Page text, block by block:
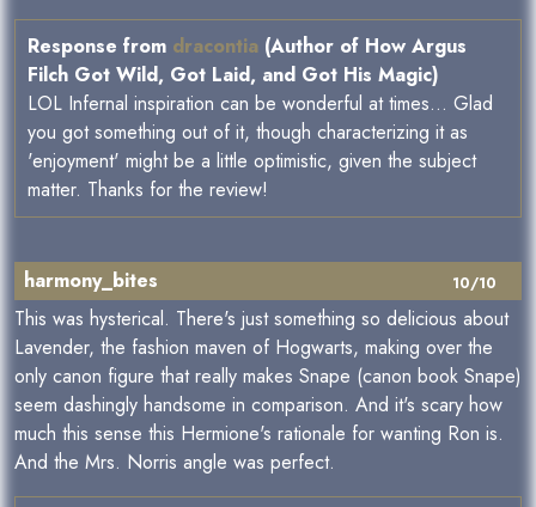
Response from dracontia (Author of How Argus
Filch Got Wild, Got Laid, and Got His Magic)
LOL Infernal inspiration can be wonderful at times... Glad
you got something out of it, though characterizing it as
'enjoyment' might be a little optimistic, given the subject
matter. Thanks for the review!
10/10
harmony_bites
This was hysterical. There's just something so delicious about
Lavender, the fashion maven of Hogwarts, making over the
only canon figure that really makes Snape (canon book Snape)
seem dashingly handsome in comparison. And it's scary how
much this sense this Hermione's rationale for wanting Ron is.
And the Mrs. Norris angle was perfect.